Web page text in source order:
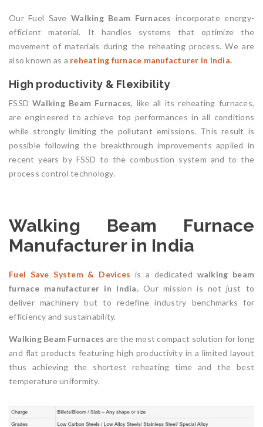
Our Fuel SaveWalking Beam Furnaces incorporate energy-
efficient material. It handles systems that optimize the
movement of materials during the reheating process. We are
also known as a reheating furnace manufacturer in India.
High productivity & Flexibility
FSSDWalking Beam Furnaces, like all its reheating furnaces,
are engineered to achieve top performances in all conditions
while strongly limiting the pollutant emissions. This result is
possible following the breakthrough improvements applied in
recent years by FSSD to the combustion system and to the
process control technology.
Walking Beam Furnace
Manufacturer in India
Fuel Save System & Devices is a dedicated walking beam
furnace manufacturer in India.Our mission is not just to
deliver machinery but to redefine industry benchmarks for
efficiency and sustainability.
Walking Beam Furnaces are the most compact solution for long
and flat products featuring high productivity in a limited layout
thus achieving the shortest reheating time and the best
temperature uniformity.